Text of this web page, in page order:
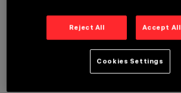
TECHNICAL DATA
Reject All Accept
Cookies Settings